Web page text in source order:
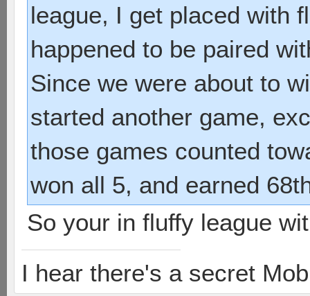
league, I get placed with
happened to be paired
Since we were about to
started another game,
those games counted
won all 5, and earned
So your in fluffy league
I hear there's a secret